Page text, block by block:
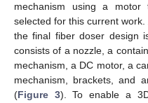
mechanism using a
selected for this current
the final fiber doser design
consists of a nozzle, a
mechanism, a DC motor, a
mechanism, brackets, and
(Figure 3). To enable a